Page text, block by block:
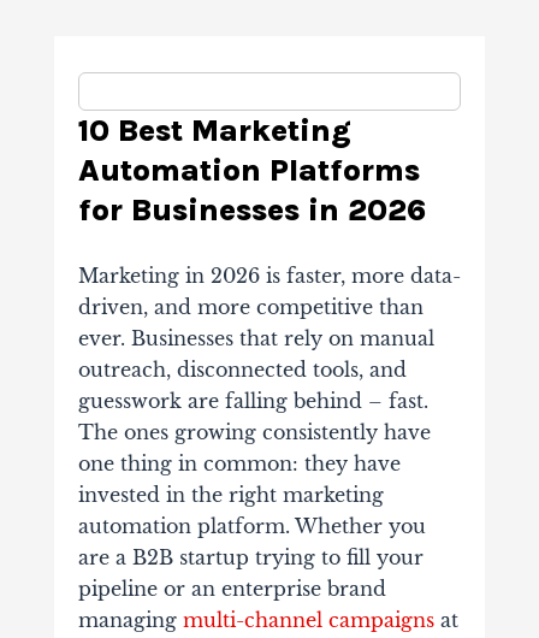
10 Best Marketing
Automation Platforms
for Businesses in 2026
Marketing in 2026 is faster, more data-
driven, and more competitive than
ever. Businesses that rely on manual
outreach, disconnected tools, and
guesswork are falling behind – fast.
The ones growing consistently have
one thing in common: they have
invested in the right marketing
automation platform. Whether you
are a B2B startup trying to fill your
pipeline or an enterprise brand
managing multi-channel campaignsat